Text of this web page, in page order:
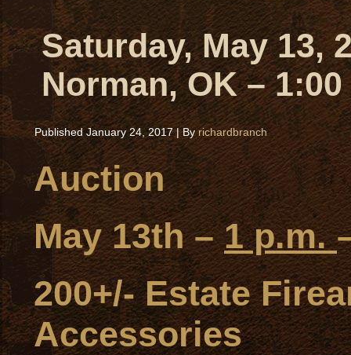
Saturday, May 13,
Norman, OK –
Published January 24, 2017| By richardbranch
Auction
May 13th –1 p.m.
200+/- Estate
Accessories